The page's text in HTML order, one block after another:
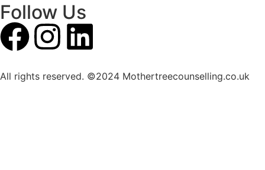
Follow Us
All rights reserved. ©2024 Mothertreecounselling.co.uk